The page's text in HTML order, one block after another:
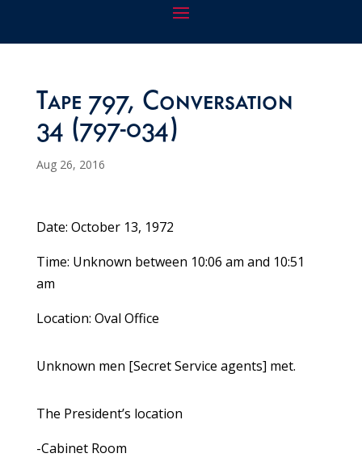
Tape 797, Conversation
34 (797-034)
Aug 26, 2016
Date: October 13, 1972
Time: Unknown between 10:06 am and 10:51
am
Location: Oval Office
Unknown men [Secret Service agents] met.
The President’s location
-Cabinet Room